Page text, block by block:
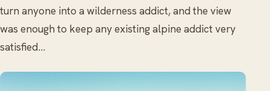
turn anyone into a wilderness addict, and the view
was enough to keep any existing alpine addict very
satisfied…